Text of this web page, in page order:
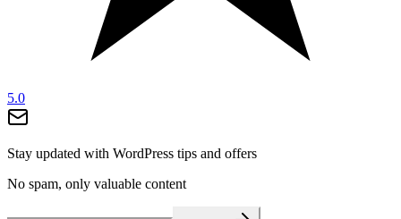
5.0
Stay updated with WordPress tips and offers
No spam, only valuable content